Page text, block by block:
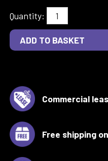
Quantity:
Commercial
Free shipping